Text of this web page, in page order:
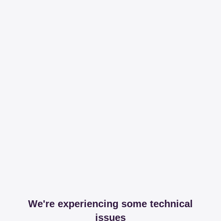
We're experiencing some technical
issues